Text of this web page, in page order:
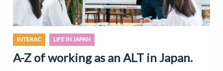
INTERAC LIFE IN JAPAN
A-Z of working as an ALT in Japan.